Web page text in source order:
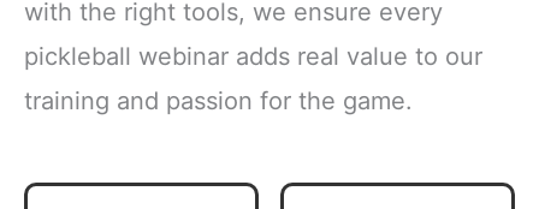
with the right tools, we ensure every
pickleball webinar adds real value to our
training and passion for the game.